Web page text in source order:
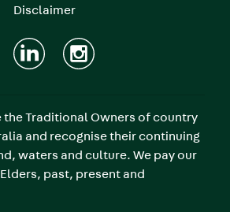
Disclaimer
the Traditional Owners of country
and recognise their continuing
waters and culture. We pay our
past, present and